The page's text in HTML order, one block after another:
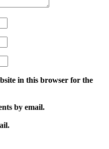
in this browser for the
by email.